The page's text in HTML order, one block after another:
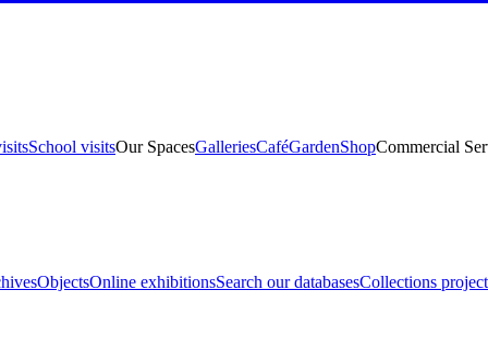
School visitsOur SpacesGalleriesCaféGardenShopCommercial
ObjectsOnline exhibitionsSearch our databasesCollections